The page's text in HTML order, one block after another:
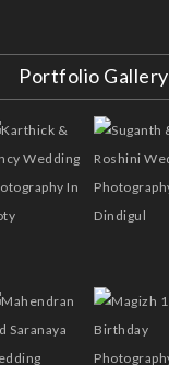
Portfolio Gallery